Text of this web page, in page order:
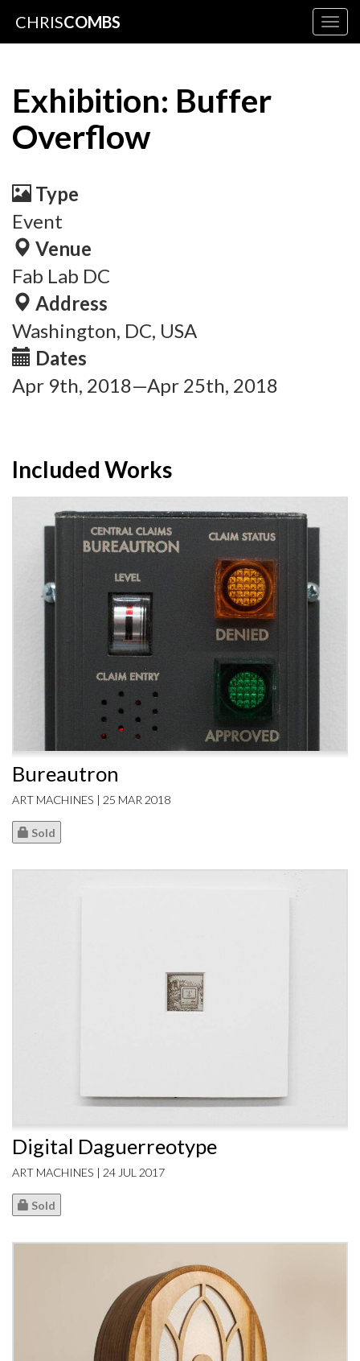
CHRISCOMBS
Exhibition: Buffer
Overflow
Type
Event
Venue
Fab Lab DC
Address
Washington, DC, USA
Dates
Apr 9th, 2018—Apr 25th, 2018
Included Works
Bureautron
ART MACHINES | 25 MAR 2018
Sold
Digital Daguerreotype
ART MACHINES | 24 JUL 2017
Sold